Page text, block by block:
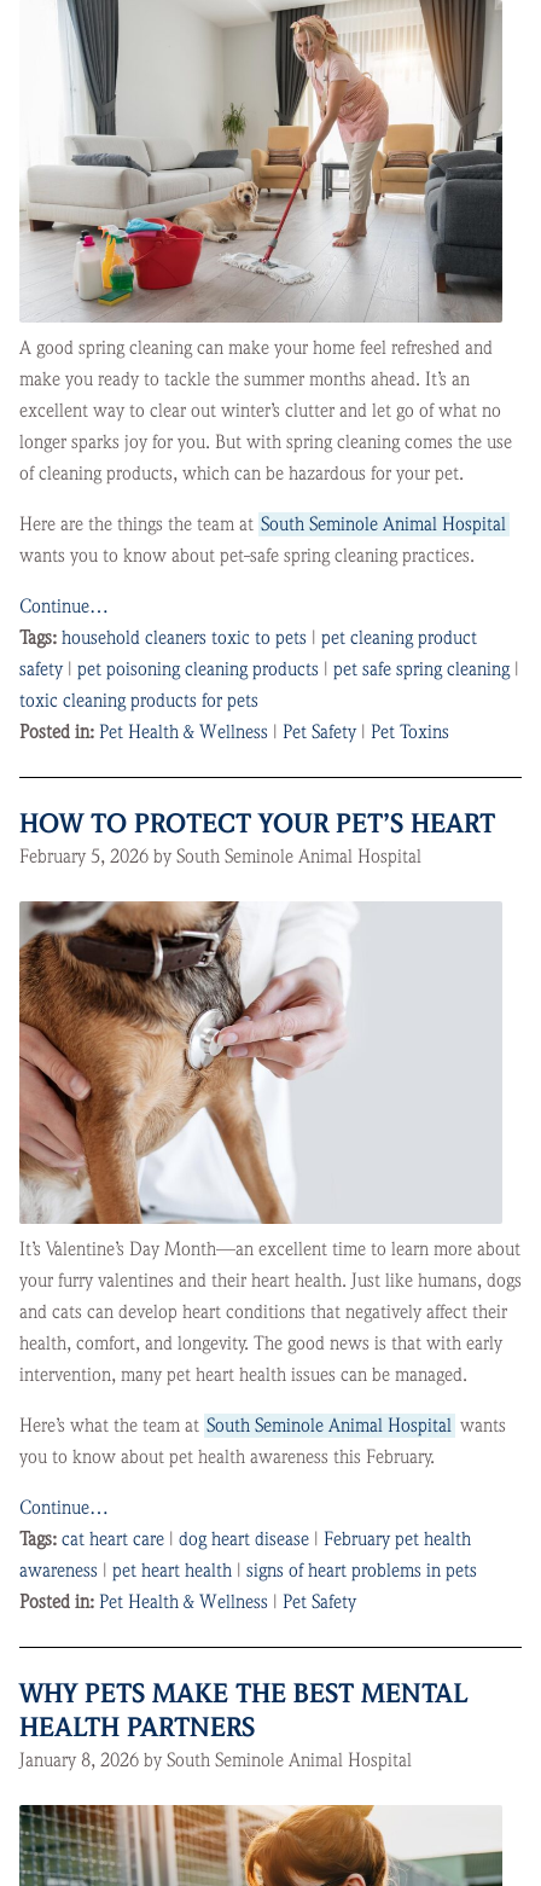
A good spring cleaning can make your home feel refreshed and
make you ready to tackle the summer months ahead. It’s an
excellent way to clear out winter’s clutter and let go of what no
longer sparks joy for you. But with spring cleaning comes the use
of cleaning products, which can be hazardous for your pet.
Here are the things the team at South Seminole Animal Hospital
wants you to know about pet-safe spring cleaning practices.
Continue…
Tags: household cleaners toxic to pets | pet cleaning product
safety| pet poisoning cleaning products | pet safe spring cleaning |
toxic cleaning products for pets
Posted in: Pet Health & Wellness | Pet Safety| Pet Toxins
HOW TO PROTECT YOUR PET’S HEART
February 5, 2026 by South Seminole Animal Hospital
It’s Valentine’s Day Month—an excellent time to learn more about
your furry valentines and their heart health. Just like humans, dogs
and cats can develop heart conditions that negatively affect their
health, comfort, and longevity. The good news is that with early
intervention, many pet heart health issues can be managed.
Here’s what the team at South Seminole Animal Hospital wants
you to know about pet health awareness this February.
Continue…
Tags: cat heart care | dog heart disease | February pet health
awareness | pet heart health | signs of heart problems in pets
Posted in: Pet Health & Wellness | Pet Safety
WHY PETS MAKE THE BEST MENTAL
HEALTH PARTNERS
January 8, 2026 by South Seminole Animal Hospital